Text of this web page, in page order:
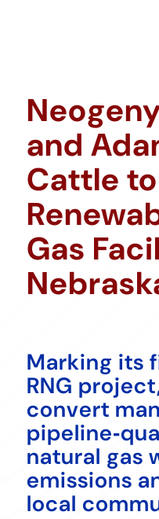
and
Cattle
Gas
Marking its
RNG
convert
natural gas
emissions
local